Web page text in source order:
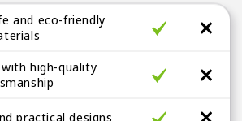
and eco-friendly
high-quality
practical designs